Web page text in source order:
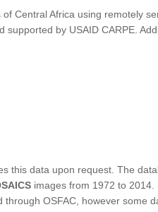
Central Africa using remotely
by USAID CARPE.
this data upon request. The
images from 1972 to
OSFAC, however some